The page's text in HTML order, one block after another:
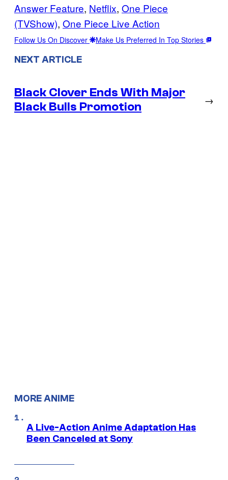
Answer Feature, Netflix, One Piece
(TVShow), One Piece Live Action
Follow Us On Discover Make Us Preferred In Top Stories
NEXT ARTICLE
Black Clover Ends With Major
Black Bulls Promotion
→
MORE ANIME
A Live-Action Anime Adaptation Has
Been Canceled at Sony